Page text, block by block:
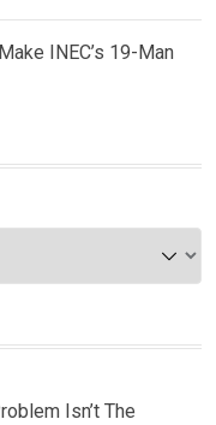
INEC’s 19-Man
Isn’t The